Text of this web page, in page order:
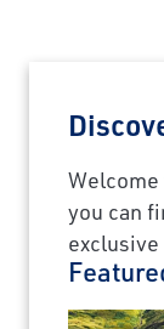
you can